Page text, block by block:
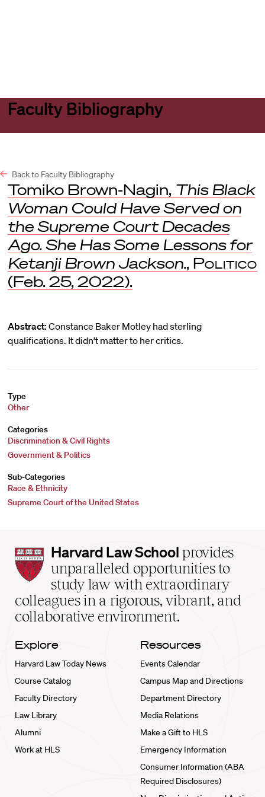
Faculty Bibliography
Back to Faculty Bibliography
Tomiko Brown-Nagin, This Black
Woman Could Have Served on
the Supreme Court Decades
Ago. She Has Some Lessons for
Ketanji Brown Jackson., Politico
(Feb. 25, 2022).
Abstract: Constance Baker Motley had sterling
qualifications. It didn’t matter to her critics.
Type
Other
Categories
Discrimination & Civil Rights
Government & Politics
Sub-Categories
Race & Ethnicity
Supreme Court of the United States
Harvard
Law
School
home
Harvard Law School provides
unparalleled opportunities to
study law with extraordinary
colleagues in a rigorous, vibrant, and
collaborative environment.
Explore
Harvard Law Today News
Course Catalog
Faculty Directory
Law Library
Alumni
Work at HLS
Resources
Events Calendar
Campus Map and Directions
Department Directory
Media Relations
Make a Gift to HLS
Emergency Information
Consumer Information (ABA
Required Disclosures)